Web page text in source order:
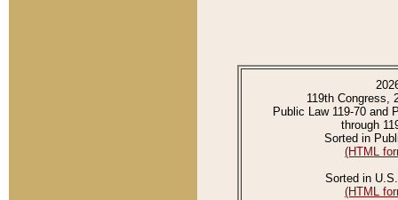
119th Congress,
Public Law 119-70 and
through
Sorted in
(HTML
Sorted in
(HTML